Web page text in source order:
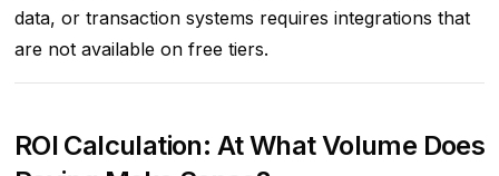
data, or transaction systems requires integrations that
are not available on free tiers.
ROI Calculation: At What Volume Does